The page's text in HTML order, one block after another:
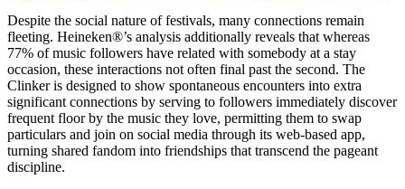
Despite the social nature of festivals, many connections remain
fleeting. Heineken®’s analysis additionally reveals that whereas
77% of music followers have related with somebody at a stay
occasion, these interactions not often final past the second. The
Clinker is designed to show spontaneous encounters into extra
significant connections by serving to followers immediately discover
frequent floor by the music they love, permitting them to swap
particulars and join on social media through its web-based app,
turning shared fandom into friendships that transcend the pageant
discipline.